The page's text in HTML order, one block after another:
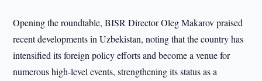
Opening the roundtable, BISR Director Oleg Makarov praised
recent developments in Uzbekistan, noting that the country has
intensified its foreign policy efforts and become a venue for
numerous high-level events, strengthening its status as a